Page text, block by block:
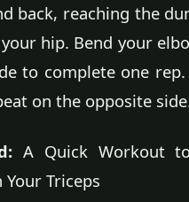
back, reaching the
hip. Bend your
to complete one
on the opposite
A Quick Workout
Your Triceps